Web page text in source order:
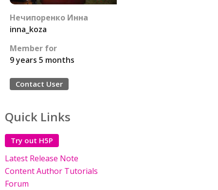
Нечипоренко Инна
inna_koza
Member for
9 years 5 months
Contact User
Quick Links
Try out H5P
Latest Release Note
Content Author Tutorials
Forum